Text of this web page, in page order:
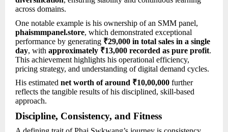
across domains.
One notable example is his ownership of an SMM panel,
phaismmpanel.store, which demonstrated exceptional
performance by generating ₹29,000 in total sales in a single
day, with approximately ₹13,000 recorded as pure profit.
This achievement highlights his operational efficiency,
pricing strategy, and understanding of digital demand cycles.
His estimated net worth of around ₹10,00,000 further
reflects the tangible results of his disciplined, skill-based
approach.
Discipline, Consistency, and Fitness